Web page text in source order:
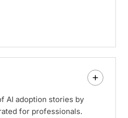
AI adoption stories by
for professionals.